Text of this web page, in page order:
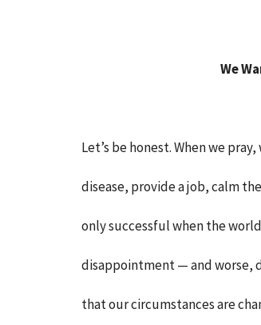
We
Let’s be honest. When we
disease, provide a job, calm
only successful when the
disappointment — and worse,
that our circumstances are